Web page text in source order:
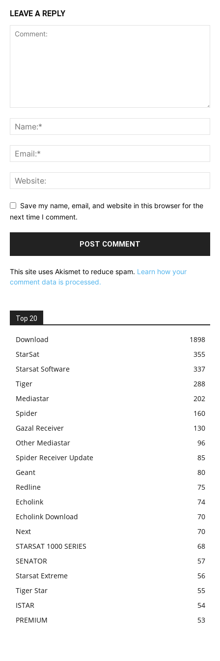
LEAVE A REPLY
Save my name, email, and website in this browser for the
next time I comment.
This site uses Akismet to reduce spam. Learn how your
comment data is processed.
Top 20
Download
1898
StarSat
355
Starsat Software
337
Tiger
288
Mediastar
202
Spider
160
Gazal Receiver
130
Other Mediastar
96
Spider Receiver Update
85
Geant
80
Redline
75
Echolink
74
Echolink Download
70
Next
70
STARSAT 1000 SERIES
68
SENATOR
57
Starsat Extreme
56
Tiger Star
55
ISTAR
54
PREMIUM
53